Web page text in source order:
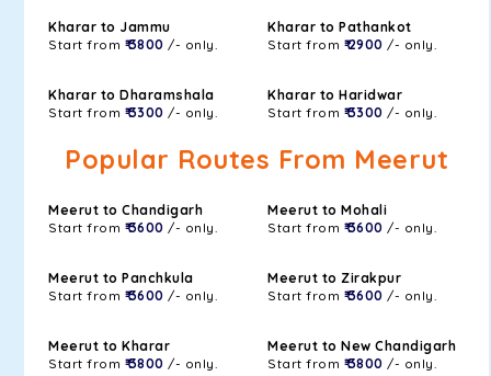
Kharar to Jammu
Start from ₹ 3800 /- only.
Kharar to Pathankot
Start from ₹ 2900 /- only.
Kharar to Dharamshala
Start from ₹ 3300 /- only.
Kharar to Haridwar
Start from ₹ 3300 /- only.
Popular Routes From Meerut
Meerut to Chandigarh
Start from ₹ 3600 /- only.
Meerut to Mohali
Start from ₹ 3600 /- only.
Meerut to Panchkula
Start from ₹ 3600 /- only.
Meerut to Zirakpur
Start from ₹ 3600 /- only.
Meerut to Kharar
Start from ₹ 3800 /- only.
Meerut to New Chandigarh
Start from ₹ 3800 /- only.